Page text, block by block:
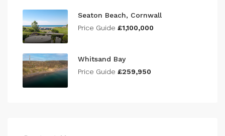
Seaton Beach, Cornwall
Price Guide £1,100,000
Whitsand Bay
Price Guide £259,950